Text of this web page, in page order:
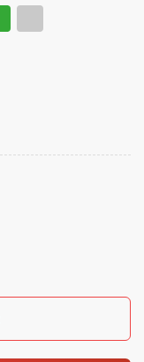
Shirt quantity